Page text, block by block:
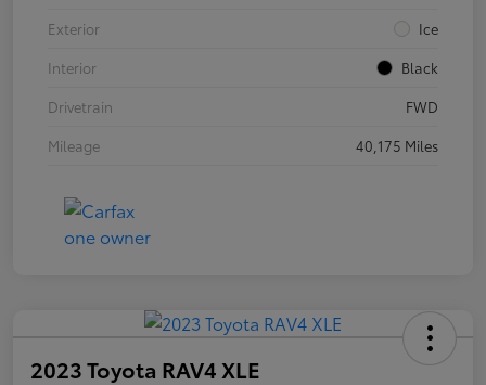
Exterior
Ice
Interior
Black
Drivetrain
FWD
Mileage
40,175 Miles
2023 Toyota RAV4 XLE